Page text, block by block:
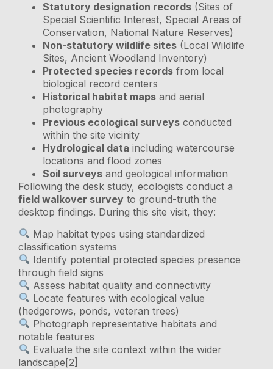
Statutory designation records (Sites of
Special Scientific Interest, Special Areas of
Conservation, National Nature Reserves)
Non-statutory wildlife sites (Local Wildlife
Sites, Ancient Woodland Inventory)
Protected species records from local
biological record centers
Historical habitat maps and aerial
photography
Previous ecological surveys conducted
within the site vicinity
Hydrological data including watercourse
locations and flood zones
Soil surveys and geological information
Following the desk study, ecologists conduct a
field walkover survey to ground-truth the
desktop findings. During this site visit, they:
Map habitat types using standardized
classification systems
Identify potential protected species presence
through field signs
Assess habitat quality and connectivity
Locate features with ecological value
(hedgerows, ponds, veteran trees)
Photograph representative habitats and
notable features
Evaluate the site context within the wider
landscape[2]